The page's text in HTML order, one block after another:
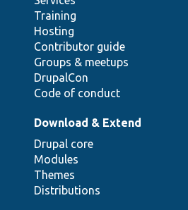
Training
Hosting
Contributor guide
Groups & meetups
DrupalCon
Code of conduct
Download & Extend
Drupal core
Modules
Themes
Distributions